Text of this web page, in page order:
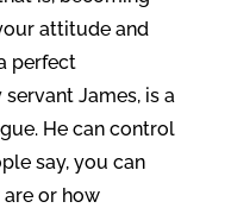
attitude and
perfect
James, is a
He can control
say, you can
or how